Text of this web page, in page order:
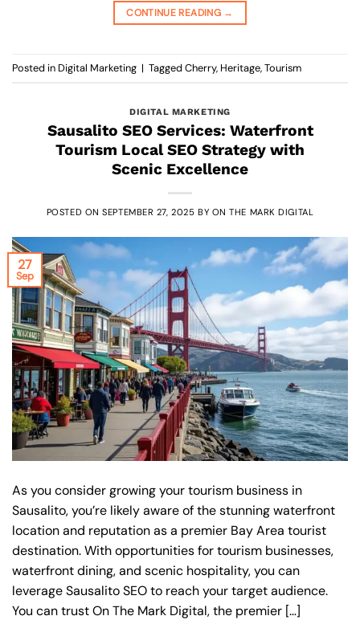
CONTINUE READING →
Posted in Digital Marketing | TaggedCherry, Heritage,Tourism
DIGITAL MARKETING
Sausalito SEO Services: Waterfront
Tourism Local SEO Strategy with
Scenic Excellence
POSTED ONSEPTEMBER 27, 2025 BY ON THE MARK DIGITAL
27
Sep
As you consider growing your tourism business in
Sausalito, you’re likely aware of the stunning waterfront
location and reputation as a premier Bay Area tourist
destination. With opportunities for tourism businesses,
waterfront dining, and scenic hospitality, you can
leverage Sausalito SEO to reach your target audience.
You can trust On The Mark Digital, the premier […]